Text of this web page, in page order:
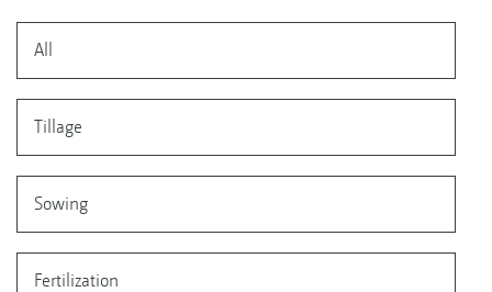
All
Tillage
Sowing
Fertilization